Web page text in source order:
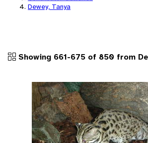
Dewey, Tanya
Showing 661-675 of 850 from